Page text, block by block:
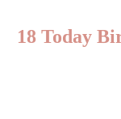
18 Today